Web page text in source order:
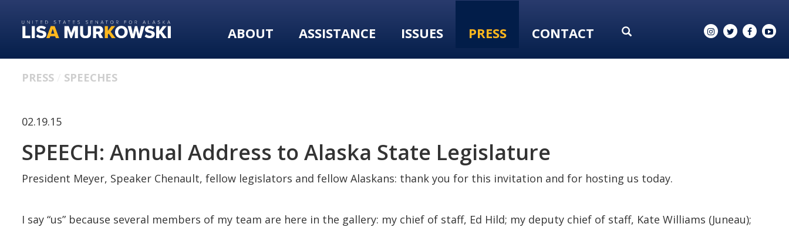
primary
content
ABOUT ASSISTANCE ISSUES PRESS CONTACT
PRESS SPEECHES
02.19.15
SPEECH: Annual Address to Alaska State Legislature
President Meyer, Speaker Chenault, fellow legislators and fellow Alaskans: thank you for this invitation and for hosting us today.
I say “us” because several members of my team are here in the gallery: my chief of staff, Ed Hild; my deputy chief of staff, Kate Williams (Juneau);